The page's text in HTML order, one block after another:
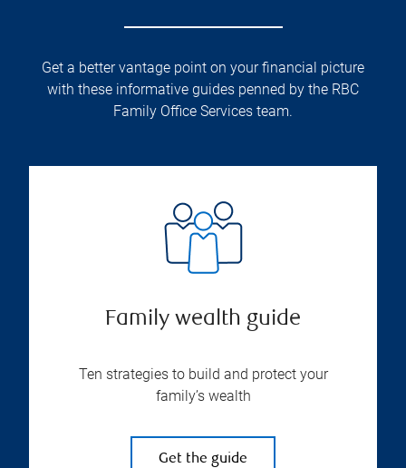
Get a better vantage point on your financial picture
with these informative guides penned by the RBC
Family Office Services team.
Family wealth guide
Ten strategies to build and protect your
family’s wealth
Get the guide